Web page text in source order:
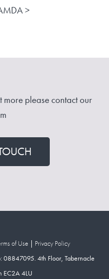
>
please contact our
of Use | Privacy Policy
08847095. 4th Floor, Tabernacle
EC2A 4LU